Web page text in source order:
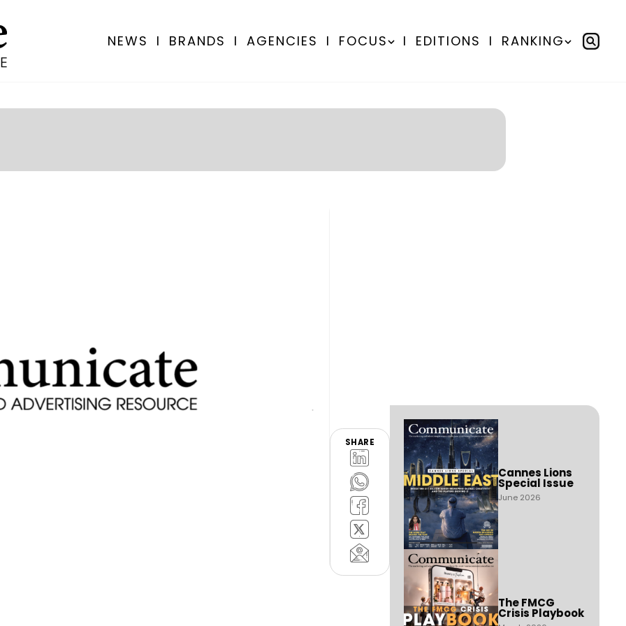
NEWS I BRANDS I AGENCIES I FOCUS I EDITIONS I RANKING
SHARE
Cannes Lions
Special Issue
June 2026
The FMCG
Crisis Playbook